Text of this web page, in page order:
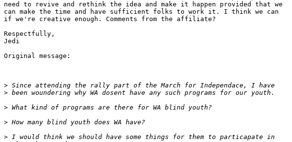
need to revive and rethink the idea and make it happen provided that we
can make the time and have sufficient folks to work it. I think we can
if we're creative enough. Comments from the affiliate?
Respectfully,
Jedi
Original message:
>
>
>
>
>